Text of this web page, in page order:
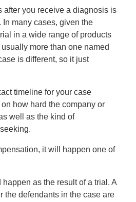
after you receive a diagnosis is
In many cases, given the
in a wide range of products
more than one named
is different, so it just
timeline for your case
how hard the company or
well as the kind of
it will happen one of
as the result of a trial. A
the defendants in the case are